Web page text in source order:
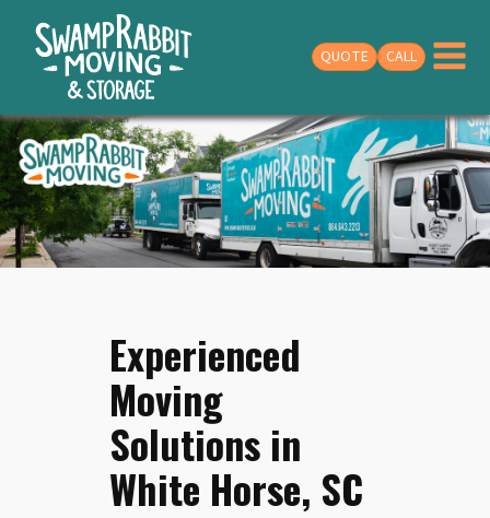
QUOTE CALL
Experienced
Moving
Solutions in
White Horse, SC